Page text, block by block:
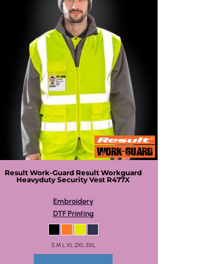
Result Work-Guard Result Workguard
Heavyduty Security Vest R477X
Embroidery
DTF Printing
S M L XL 2XL 3XL